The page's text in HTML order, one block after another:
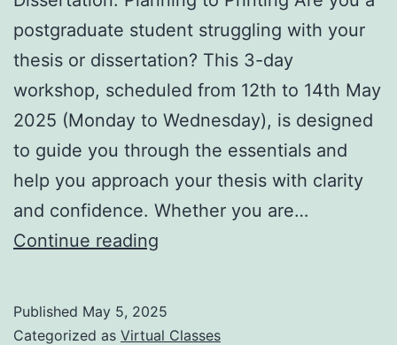
postgraduate student struggling with your
thesis or dissertation? This 3-day
workshop, scheduled from 12th to 14th May
2025 (Monday to Wednesday), is designed
to guide you through the essentials and
help you approach your thesis with clarity
and confidence. Whether you are…
Continue reading
of
Published May 5, 2025
Categorized as Virtual Classes